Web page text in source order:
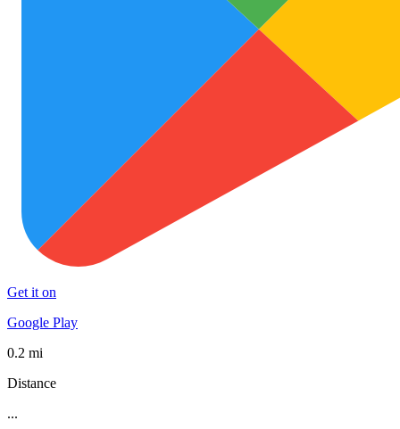
Get it on
Google Play
0.2 mi
Distance
...